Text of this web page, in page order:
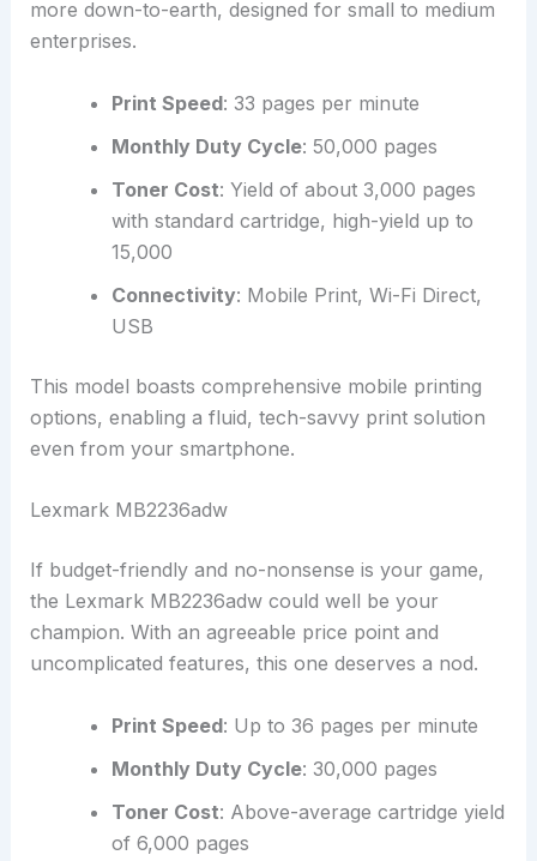
more down-to-earth, designed for small to medium
enterprises.
Print Speed: 33 pages per minute
Monthly Duty Cycle: 50,000 pages
Toner Cost: Yield of about 3,000 pages
with standard cartridge, high-yield up to
15,000
Connectivity: Mobile Print, Wi-Fi Direct,
USB
This model boasts comprehensive mobile printing
options, enabling a fluid, tech-savvy print solution
even from your smartphone.
Lexmark MB2236adw
If budget-friendly and no-nonsense is your game,
the Lexmark MB2236adw could well be your
champion. With an agreeable price point and
uncomplicated features, this one deserves a nod.
Print Speed: Up to 36 pages per minute
Monthly Duty Cycle: 30,000 pages
Toner Cost: Above-average cartridge yield
of 6,000 pages